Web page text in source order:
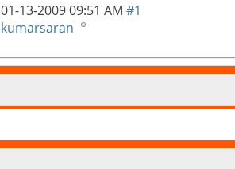
01-13-200909:51 AM #1
kumarsaran